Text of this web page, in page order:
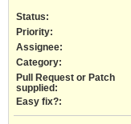
Status:
Priority:
Assignee:
Category:
Pull Request or Patch
supplied:
Easy fix?: